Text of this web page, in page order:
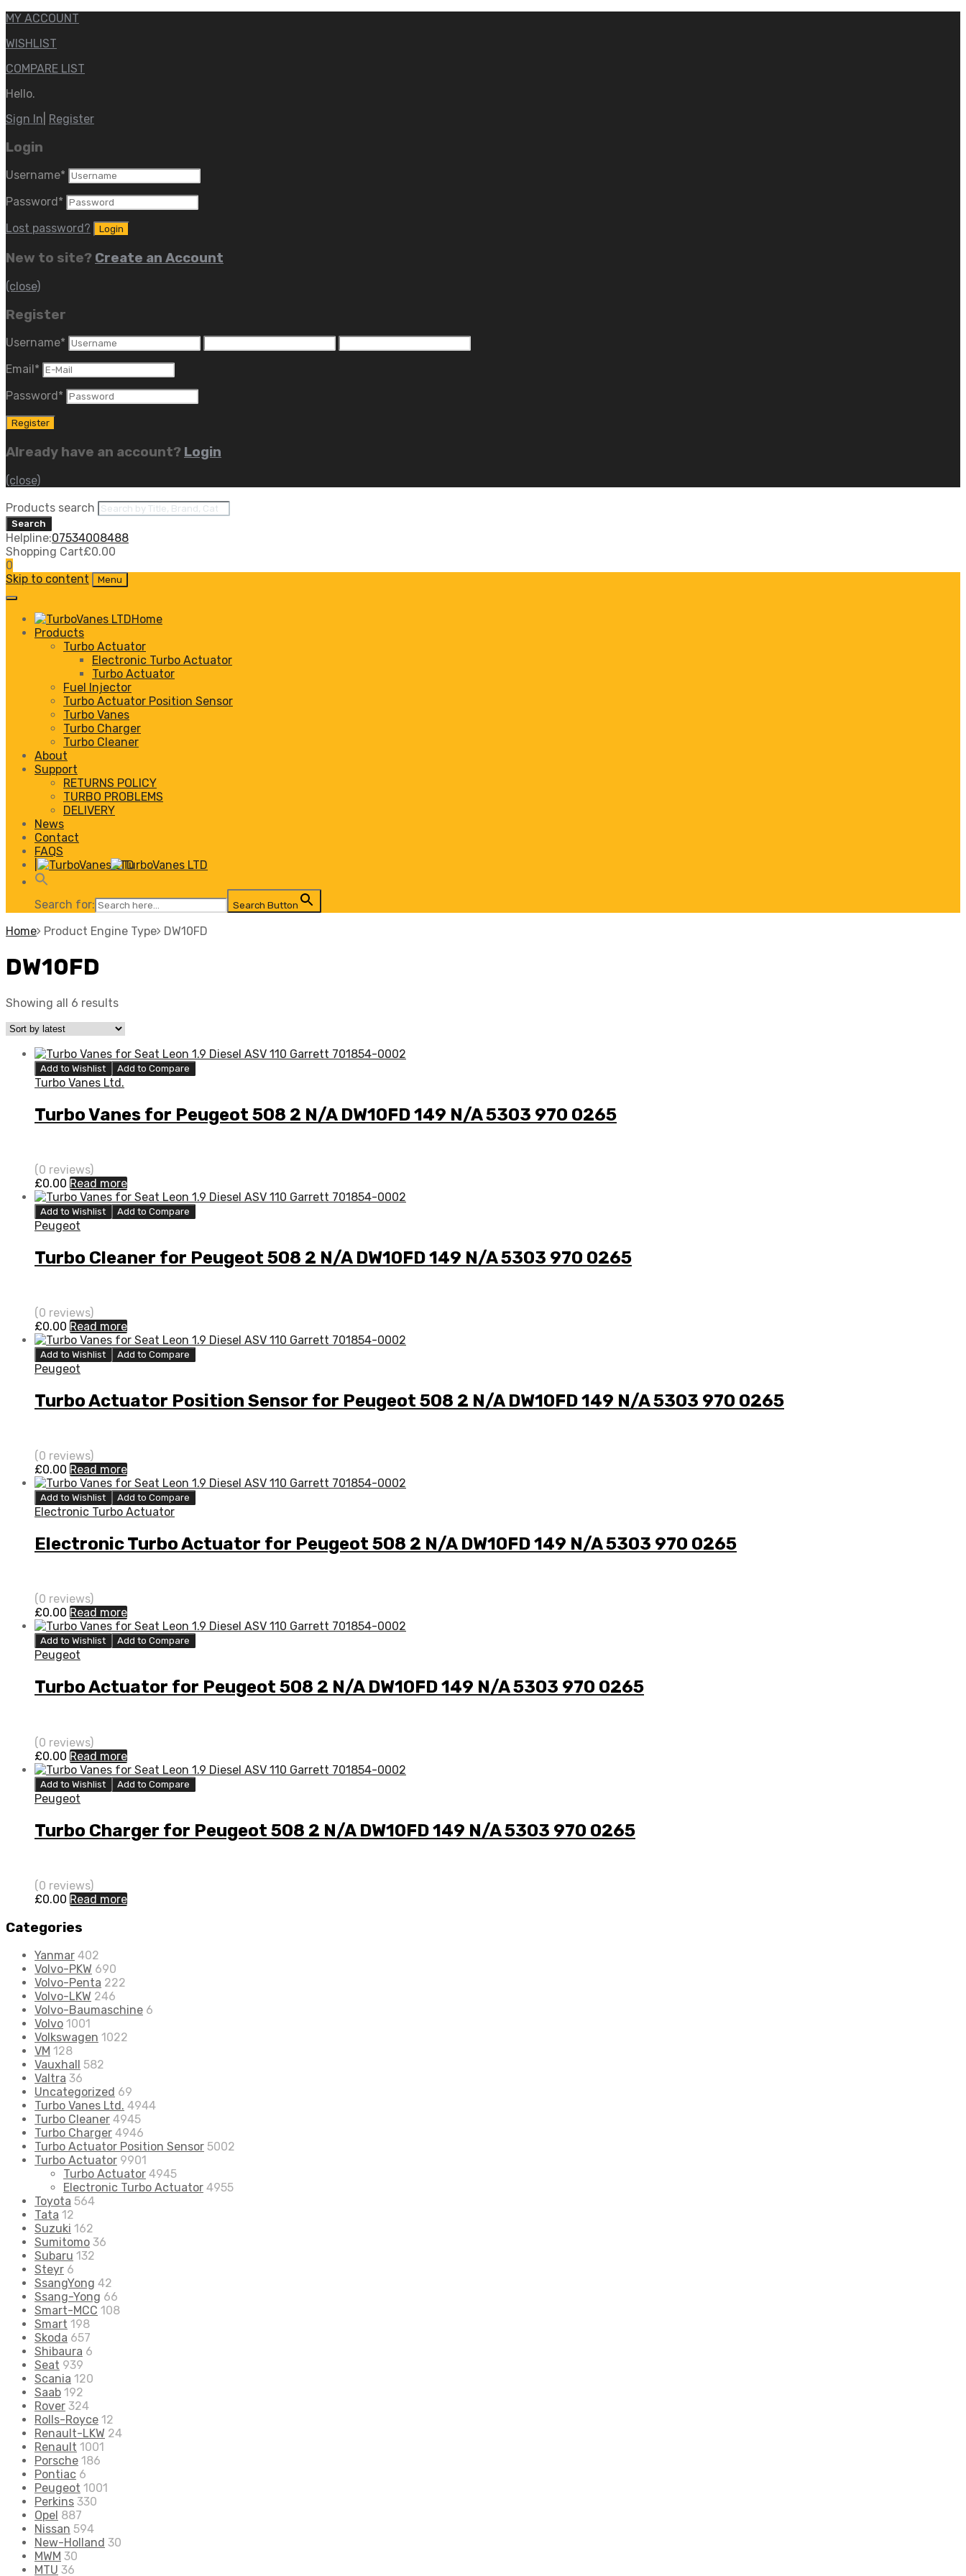
MY ACCOUNT
WISHLIST
COMPARE LIST
Hello.
Sign In Register
Login
Username*
Password *
Lost password?
New to site? Create an Account
(close)
Register
Username*
Email *
Password *
Already have an account? Login
(close)
Products search
Search
Helpline:07534008488
Shopping Cart£0.00
0
Skip to content
Menu
Home
Products
Turbo Actuator
Electronic Turbo Actuator
Turbo Actuator
Fuel Injector
Turbo Actuator Position Sensor
Turbo Vanes
Turbo Charger
Turbo Cleaner
About
Support
RETURNS POLICY
TURBO PROBLEMS
DELIVERY
News
Contact
FAQS
Search for: Search Button
Home Product Engine Type DW10FD
DW10FD
Showing all 6 results
Add to Wishlist Add to Compare
Turbo Vanes Ltd.
Turbo Vanes for Peugeot 508 2 N/A DW10FD 149 N/A 5303 970 0265
(0 reviews)
£0.00 Read more
Add to Wishlist Add to Compare
Peugeot
Turbo Cleaner for Peugeot 508 2 N/A DW10FD 149 N/A 5303 970 0265
(0 reviews)
£0.00 Read more
Add to Wishlist Add to Compare
Peugeot
Turbo Actuator Position Sensor for Peugeot 508 2 N/A DW10FD 149 N/A 5303 970 0265
(0 reviews)
£0.00 Read more
Add to Wishlist Add to Compare
Electronic Turbo Actuator
Electronic Turbo Actuator for Peugeot 508 2 N/A DW10FD 149 N/A 5303 970 0265
(0 reviews)
£0.00 Read more
Add to Wishlist Add to Compare
Peugeot
Turbo Actuator for Peugeot 508 2 N/A DW10FD 149 N/A 5303 970 0265
(0 reviews)
£0.00 Read more
Add to Wishlist Add to Compare
Peugeot
Turbo Charger for Peugeot 508 2 N/A DW10FD 149 N/A 5303 970 0265
(0 reviews)
£0.00 Read more
Categories
Yanmar 402
Volvo-PKW 690
Volvo-Penta 222
Volvo-LKW 246
Volvo-Baumaschine 6
Volvo 1001
Volkswagen 1022
VM 128
Vauxhall
582
Valtra 36
Uncategorized 69
Turbo Vanes Ltd. 4944
Turbo Cleaner 4945
Turbo Charger 4946
Turbo Actuator Position Sensor 5002
Turbo Actuator 9901
Turbo Actuator 4945
Electronic Turbo Actuator 4955
Toyota 564
Tata 12
Suzuki 162
Sumitomo 36
Subaru 132
Steyr 6
SsangYong 42
Ssang-Yong 66
Smart-MCC 108
Smart 198
Skoda 657
Shibaura 6
Seat 939
Scania 120
Saab 192
Rover 324
Rolls-Royce 12
Renault-LKW 24
Renault 1001
Porsche 186
Pontiac 6
Peugeot 1001
Perkins 330
Opel 887
Nissan 594
New-Holland 30
MWM 30
MTU 36